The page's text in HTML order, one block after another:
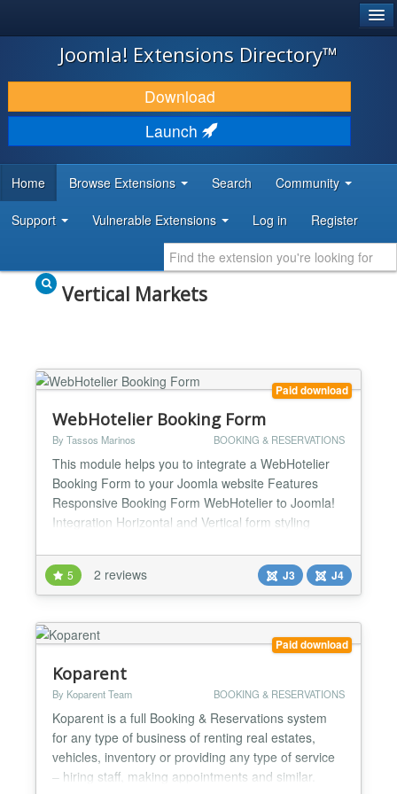
JOOMLA!
DOWNLOAD & EXTEND
DISCOVER & LEARN
DEVELOPER RESOURCES
Joomla! Extensions Directory™
Download
Launch
Home Browse Extensions Search Community
Support Vulnerable Extensions Log in Register
Vertical Markets
Paid download
WebHotelier Booking Form
By Tassos Marinos BOOKING & RESERVATIONS
This module helps you to integrate a WebHotelier
Booking Form to your Joomla website Features
Responsive Booking Form WebHotelier to Joomla!
Integration Horizontal and Vertical form styling
(Nights Selectbox/Calendar Adults (Selectbox)
Children (Selectbox) Rooms (Selectbox) Booking
Code (Text) Custom Text for Header and Footer
DatePicker for che...
5 2 reviews J3 J4
Paid download
Koparent
By Koparent Team BOOKING & RESERVATIONS
Koparent is a full Booking & Reservations system
for any type of business of renting real estates,
vehicles, inventory or providing any type of service
– hiring staff, making appointments and similar.